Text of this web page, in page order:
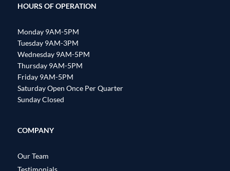
HOURS OF OPERATION
Monday 9AM-5PM
Tuesday 9AM-3PM
Wednesday 9AM-5PM
Thursday 9AM-5PM
Friday 9AM-5PM
Saturday Open Once Per Quarter
Sunday Closed
COMPANY
Our Team
Testimonials